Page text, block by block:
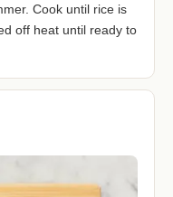
Cook until rice is
off heat until ready to